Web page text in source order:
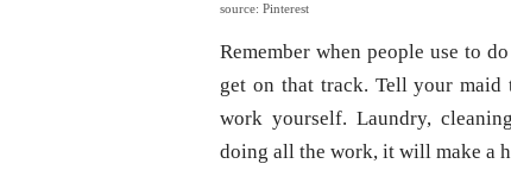
source: Pinterest
Remember when people use to
get on that track. Tell your
work yourself. Laundry,
doing all the work, it will make a